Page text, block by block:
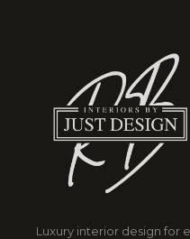
Luxury interior design for